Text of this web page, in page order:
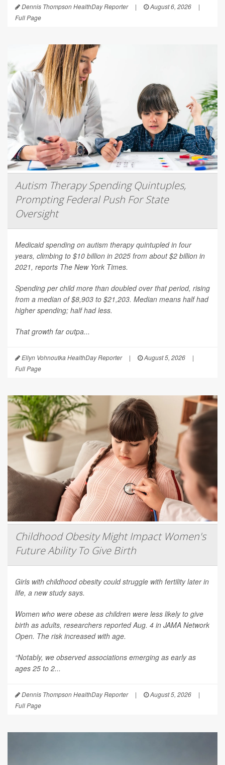
Dennis Thompson HealthDay Reporter | August 6, 2026
|
Full Page
Autism Therapy Spending Quintuples,
Prompting Federal Push For State
Oversight
Medicaid spending on autism therapy quintupled in four
years, climbing to $10 billion in 2025 from about $2 billion in
2021, reports The New York Times.
Spending per child more than doubled over that period, rising
from a median of $8,903 to $21,203. Median means half had
higher spending; half had less.
That growth far outpa...
Ellyn Vohnoutka HealthDay Reporter | August 5, 2026
|
Full Page
Childhood Obesity Might Impact Women's
Future Ability To Give Birth
Girls with childhood obesity could struggle with fertility later in
life, a new study says.
Women who were obese as children were less likely to give
birth as adults, researchers reported Aug. 4 in JAMA Network
Open. The risk increased with age.
“Notably, we observed associations emerging as early as
ages 25 to 2...
Dennis Thompson HealthDay Reporter | August 5, 2026
|
Full Page